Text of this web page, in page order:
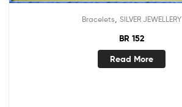
Bracelets SILVER JEWELLERY
BR 152
Read More